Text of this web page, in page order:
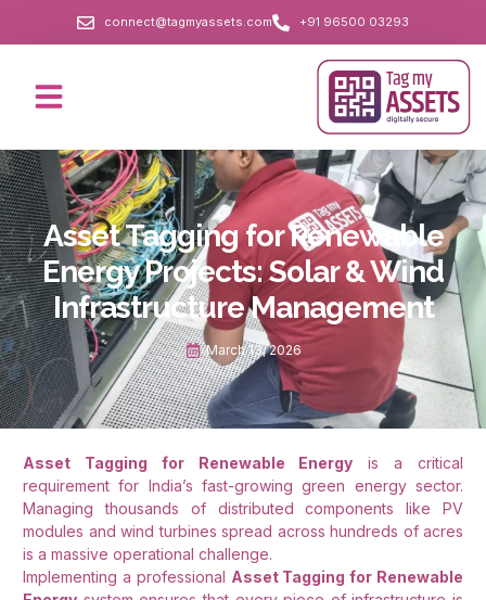
connect@tagmyassets.com +91 96500 03293
Asset Tagging for Renewable
Energy Projects: Solar & Wind
Infrastructure Management
March 13, 2026
Asset Tagging for Renewable Energy is a critical
requirement for India’s fast-growing green energy sector.
Managing thousands of distributed components like PV
modules and wind turbines spread across hundreds of acres
is a massive operational challenge.
Implementing a professional Asset Tagging for Renewable